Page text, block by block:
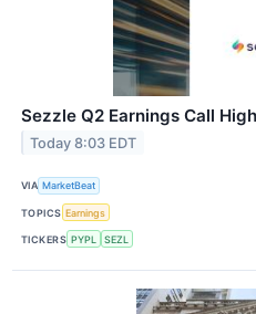
Sezzle Q2 Earnings Call
Today 8:03 EDT
VIA MarketBeat
TOPICS Earnings
TICKERS PYPL SEZL